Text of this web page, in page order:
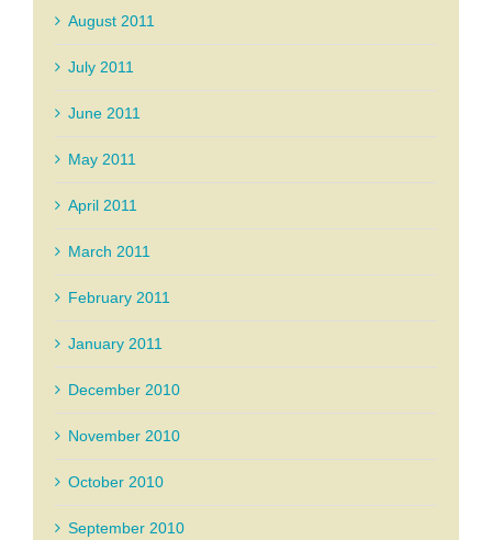
August 2011
July 2011
June 2011
May 2011
April 2011
March 2011
February 2011
January 2011
December 2010
November 2010
October 2010
September 2010